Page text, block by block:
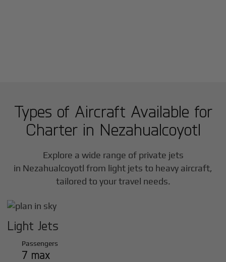
Types of Aircraft Available for
Charter in Nezahualcoyotl
Explore a wide range of private jets
in Nezahualcoyotl from light jets to heavy aircraft,
tailored to your travel needs.
Light Jets
Passengers
7 max